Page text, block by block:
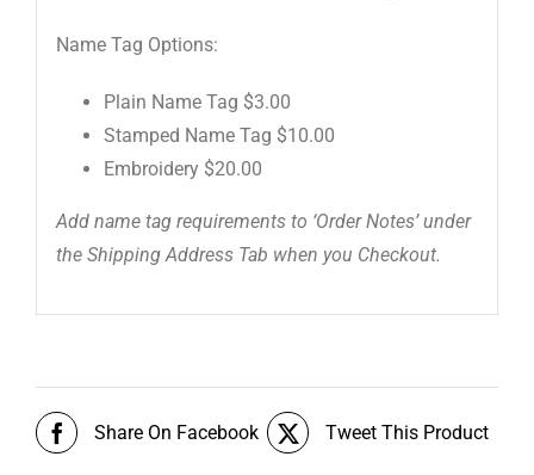
Name Tag Options:
Plain Name Tag $3.00
Stamped Name Tag $10.00
Embroidery $20.00
Add name tag requirements to ‘Order Notes’ under
the Shipping Address Tab when you Checkout.
Share On Facebook Tweet This Product